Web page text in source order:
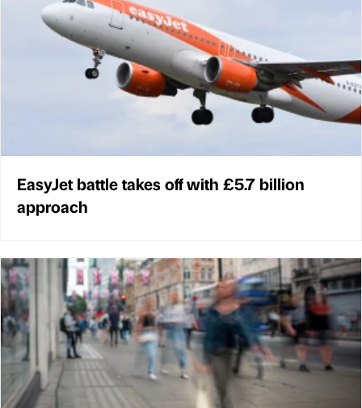
EasyJet battle takes off with £5.7 billion
approach